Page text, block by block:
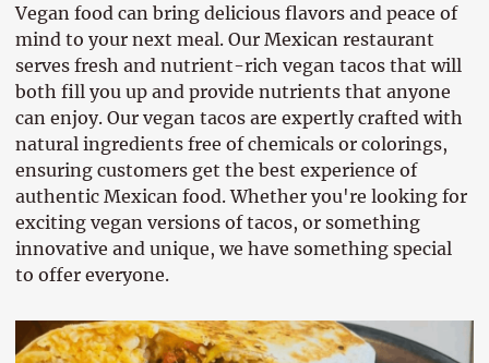
Vegan food can bring delicious flavors and peace of
mind to your next meal. Our Mexican restaurant
serves fresh and nutrient-rich vegan tacos that will
both fill you up and provide nutrients that anyone
can enjoy. Our vegan tacos are expertly crafted with
natural ingredients free of chemicals or colorings,
ensuring customers get the best experience of
authentic Mexican food. Whether you're looking for
exciting vegan versions of tacos, or something
innovative and unique, we have something special
to offer everyone.